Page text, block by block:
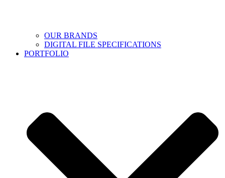
OUR BRANDS
DIGITAL FILE SPECIFICATIONS
PORTFOLIO